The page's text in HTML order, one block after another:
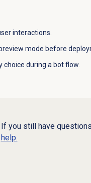
interactions.
mode before
during a bot flow.
If you still have
help.